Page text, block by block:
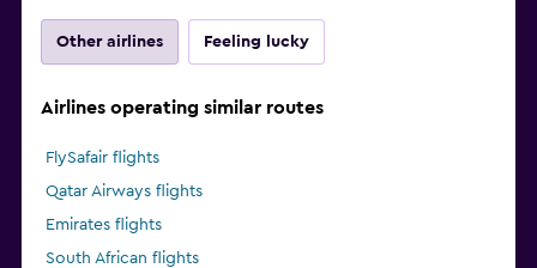
Other airlines Feeling lucky
Airlines operating similar routes
FlySafair flights
Qatar Airways flights
Emirates flights
South African flights